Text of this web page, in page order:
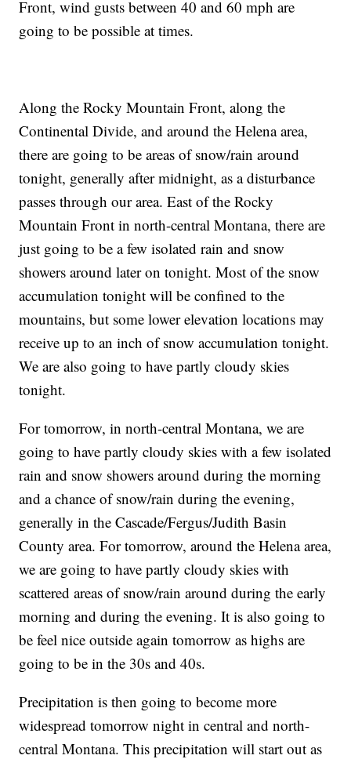
Front, wind gusts between 40 and 60 mph are
going to be possible at times.
Along the Rocky Mountain Front, along the
Continental Divide, and around the Helena area,
there are going to be areas of snow/rain around
tonight, generally after midnight, as a disturbance
passes through our area. East of the Rocky
Mountain Front in north-central Montana, there are
just going to be a few isolated rain and snow
showers around later on tonight. Most of the snow
accumulation tonight will be confined to the
mountains, but some lower elevation locations may
receive up to an inch of snow accumulation tonight.
We are also going to have partly cloudy skies
tonight.
For tomorrow, in north-central Montana, we are
going to have partly cloudy skies with a few isolated
rain and snow showers around during the morning
and a chance of snow/rain during the evening,
generally in the Cascade/Fergus/Judith Basin
County area. For tomorrow, around the Helena area,
we are going to have partly cloudy skies with
scattered areas of snow/rain around during the early
morning and during the evening. It is also going to
be feel nice outside again tomorrow as highs are
going to be in the 30s and 40s.
Precipitation is then going to become more
widespread tomorrow night in central and north-
central Montana. This precipitation will start out as